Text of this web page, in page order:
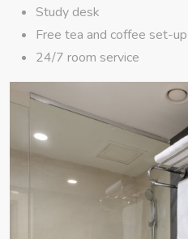
Study desk
Free tea and coffee set-up
24/7 room service